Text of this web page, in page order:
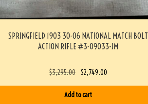
SPRINGFIELD 1903 30-06 NATIONAL MATCH BOLT
ACTION RIFLE #3-09033-JM
$3,295.00 $2,749.00
Add to cart